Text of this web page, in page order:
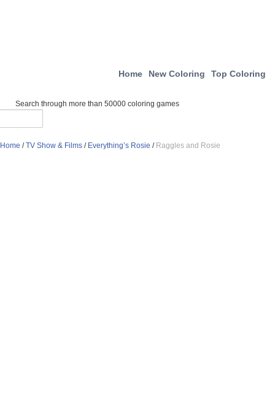
Home New Coloring Top Coloring
Search through more than 50000 coloring games
Home /TV Show & Films / Everything’s Rosie / Raggles and Rosie